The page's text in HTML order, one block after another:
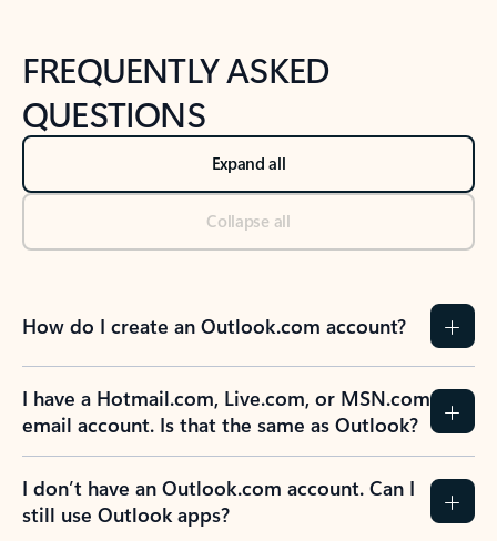
FREQUENTLY ASKED
QUESTIONS
Expand all
Collapse all
How do I create an Outlook.com account?
I have a Hotmail.com, Live.com, or MSN.com
email account. Is that the same as Outlook?
I don’t have an Outlook.com account. Can I
still use Outlook apps?